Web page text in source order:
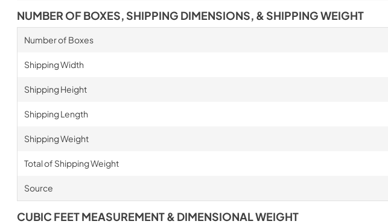
NUMBER OF BOXES, SHIPPING DIMENSIONS, & SHIPPING WEIGHT
Number of Boxes
Shipping Width
Shipping Height
Shipping Length
Shipping Weight
Total of Shipping Weight
Source
CUBIC FEET MEASUREMENT & DIMENSIONAL WEIGHT